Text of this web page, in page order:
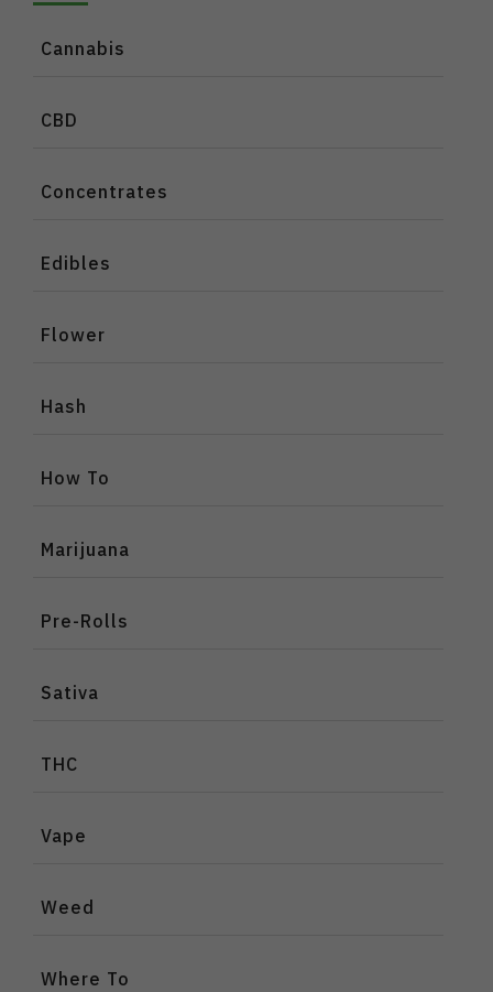
Cannabis
CBD
Concentrates
Edibles
Flower
Hash
How To
Marijuana
Pre-Rolls
Sativa
THC
Vape
Weed
Where To